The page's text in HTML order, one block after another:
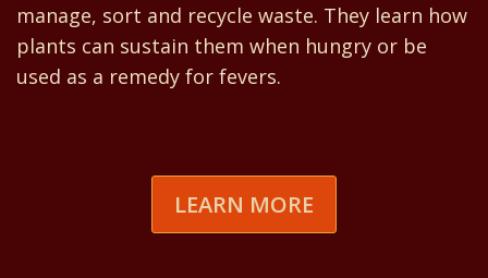
manage, sort and recycle waste. They learn how
plants can sustain them when hungry or be
used as a remedy for fevers.
LEARN MORE